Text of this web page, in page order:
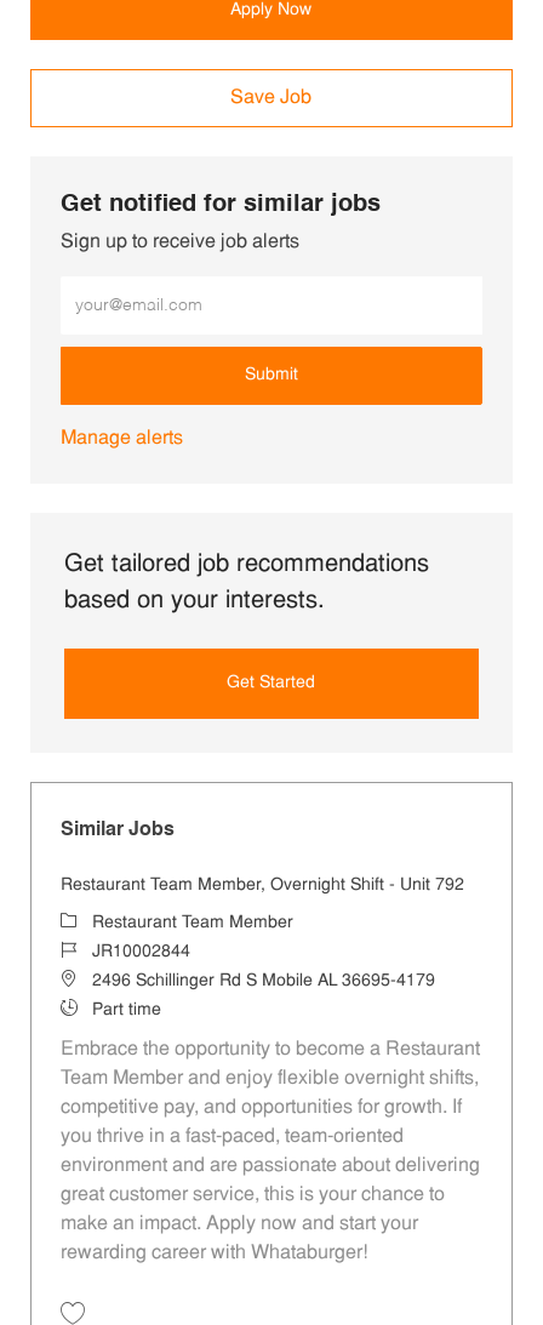
Apply Now
Save Job
Get notified for similar jobs
Sign up to receive job alerts
Submit
Manage alerts
Get tailored job recommendations
based on your interests.
Get Started
Similar Jobs
Restaurant Team Member, Overnight Shift - Unit 792
CategoryRestaurant Team Member
Job IdJR10002844
Location2496 Schillinger Rd S Mobile AL 36695-4179
Job TypePart time
Embrace the opportunity to become a Restaurant
Team Member and enjoy flexible overnight shifts,
competitive pay, and opportunities for growth. If
you thrive in a fast-paced, team-oriented
environment and are passionate about delivering
great customer service, this is your chance to
make an impact. Apply now and start your
rewarding career with Whataburger!